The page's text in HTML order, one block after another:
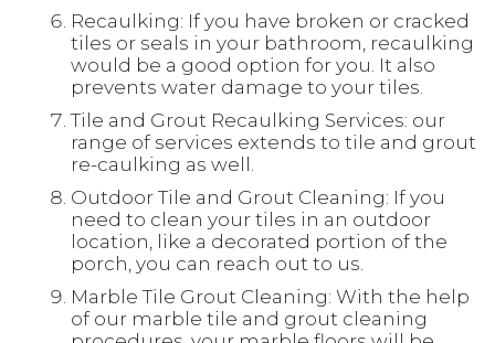
Recaulking: If you have broken or cracked
tiles or seals in your bathroom, recaulking
would be a good option for you. It also
prevents water damage to your tiles.
Tile and Grout Recaulking Services: our
range of services extends to tile and grout
re-caulking as well.
Outdoor Tile and Grout Cleaning: If you
need to clean your tiles in an outdoor
location, like a decorated portion of the
porch, you can reach out to us.
Marble Tile Grout Cleaning: With the help
of our marble tile and grout cleaning